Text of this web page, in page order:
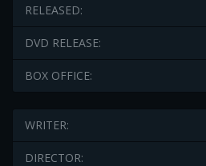
RELEASED:
DVD RELEASE:
BOX OFFICE:
WRITER:
DIRECTOR: